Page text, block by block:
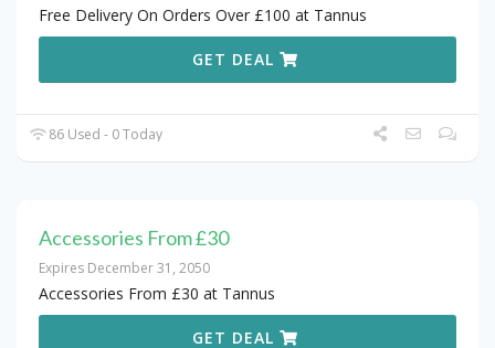
Free Delivery On Orders Over £100 at Tannus
GET DEAL
86 Used - 0 Today
Accessories From £30
Expires December 31, 2050
Accessories From £30 at Tannus
GET DEAL